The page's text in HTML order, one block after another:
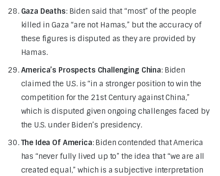
Gaza Deaths: Biden said that “most” of the people
killed in Gaza “are not Hamas,” but the accuracy of
these figures is disputed as they are provided by
Hamas.
America’s Prospects Challenging China: Biden
claimed the U.S. is “in a stronger position to win the
competition for the 21st Century against China,”
which is disputed given ongoing challenges faced by
the U.S. under Biden’s presidency.
The Idea Of America: Biden contended that America
has “never fully lived up to” the idea that “we are all
created equal,” which is a subjective interpretation